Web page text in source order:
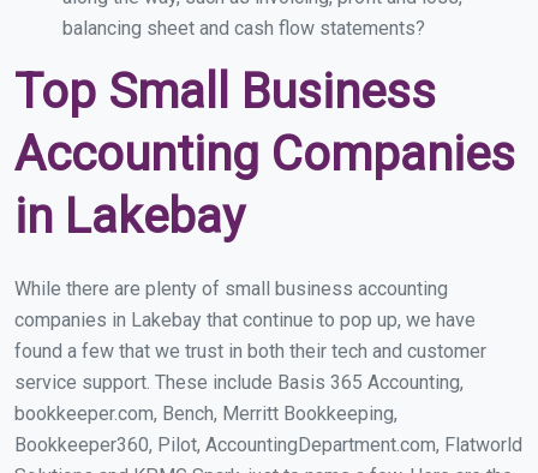
balancing sheet and cash flow statements?
Top Small Business
Accounting Companies
in Lakebay
While there are plenty of small business accounting
companies in Lakebay that continue to pop up, we have
found a few that we trust in both their tech and customer
service support. These include Basis 365 Accounting,
bookkeeper.com, Bench, Merritt Bookkeeping,
Bookkeeper360, Pilot, AccountingDepartment.com, Flatworld